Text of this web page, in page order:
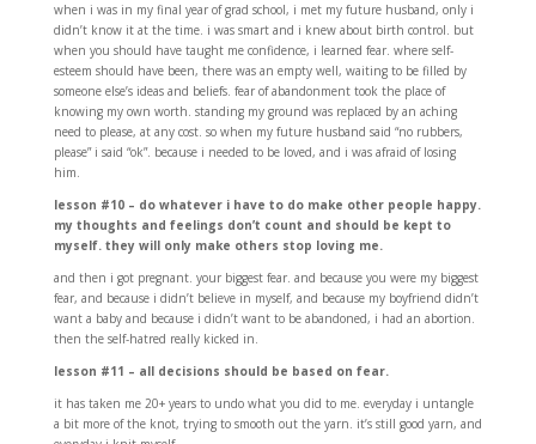
when i was in my final year of grad school, i met my future husband, only i
didn’t know it at the time. i was smart and i knew about birth control. but
when you should have taught me confidence, i learned fear. where self-
esteem should have been, there was an empty well, waiting to be filled by
someone else’s ideas and beliefs. fear of abandonment took the place of
knowing my own worth. standing my ground was replaced by an aching
need to please, at any cost. so when my future husband said “no rubbers,
please” i said “ok”. because i needed to be loved, and i was afraid of losing
him.
lesson #10 – do whatever i have to do make other people happy.
my thoughts and feelings don’t count and should be kept to
myself. they will only make others stop loving me.
and then i got pregnant. your biggest fear. and because you were my biggest
fear, and because i didn’t believe in myself, and because my boyfriend didn’t
want a baby and because i didn’t want to be abandoned, i had an abortion.
then the self-hatred really kicked in.
lesson #11 – all decisions should be based on fear.
it has taken me 20+ years to undo what you did to me. everyday i untangle
a bit more of the knot, trying to smooth out the yarn. it’s still good yarn, and